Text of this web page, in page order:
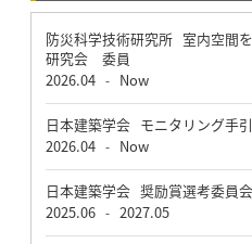
防災科学技術研究所 室内空間
研究会 委員
2026.04 - Now
日本建築学会 モニタリング手
2026.04 - Now
日本建築学会 奨励賞選考委員
2025.06 - 2027.05